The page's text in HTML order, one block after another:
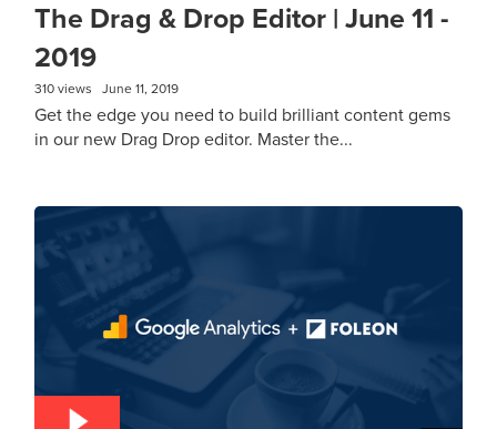
The Drag & Drop Editor | June 11 -
2019
310 views June 11, 2019
Get the edge you need to build brilliant content gems
in our new Drag Drop editor. Master the...